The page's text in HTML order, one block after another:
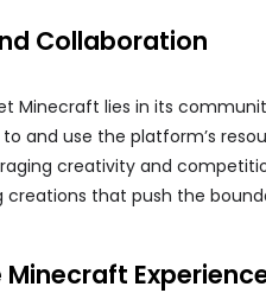
Collaboration
Minecraft lies in its
and use the platform’s
creativity and
creations that push the